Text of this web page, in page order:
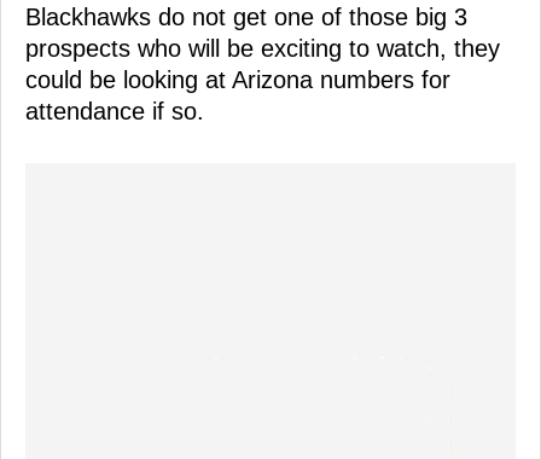
Blackhawks do not get one of those big 3
prospects who will be exciting to watch, they
could be looking at Arizona numbers for
attendance if so.